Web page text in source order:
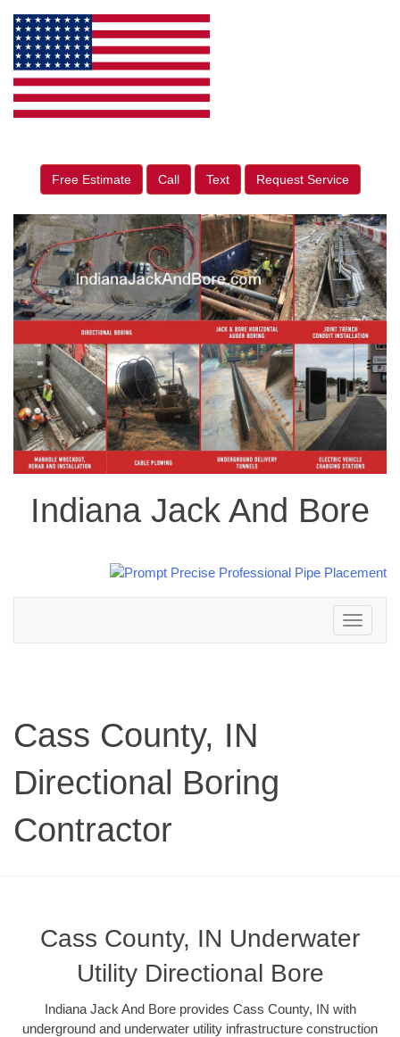
Free Estimate Call Text Request Service
Indiana Jack And Bore
Toggle
navigation
Cass County, IN
Directional Boring
Contractor
Cass County, IN Underwater
Utility Directional Bore
Indiana Jack And Bore provides Cass County, IN with
underground and underwater utility infrastructure construction